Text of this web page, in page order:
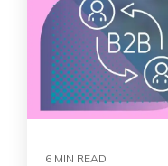
6 MIN READ